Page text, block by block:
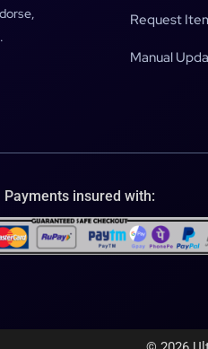
Request
Manual
Payments insured with: